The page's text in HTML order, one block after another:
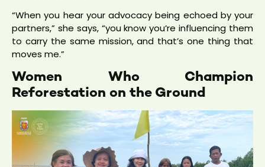
“When you hear your advocacy being echoed by your
partners,” she says, “you know you’re influencing them
to carry the same mission, and that’s one thing that
moves me.”
Women Who Champion
Reforestation on the Ground